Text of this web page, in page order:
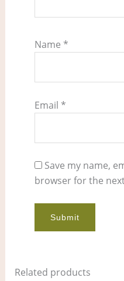
Name *
Email *
Save my name,
browser for the
Related products